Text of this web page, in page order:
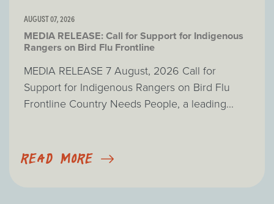
AUGUST 07, 2026
MEDIA RELEASE: Call for Support for Indigenous
Rangers on Bird Flu Frontline
MEDIA RELEASE 7 August, 2026 Call for
Support for Indigenous Rangers on Bird Flu
Frontline Country Needs People, a leading...
READ MORE